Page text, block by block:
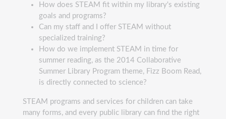
How does STEAM fit within my library's existing
goals and programs?
Can my staff and I offer STEAM without
specialized training?
How do we implement STEAM in time for
summer reading, as the 2014 Collaborative
Summer Library Program theme, Fizz Boom Read,
is directly connected to science?
STEAM programs and services for children can take
many forms, and every public library can find the right